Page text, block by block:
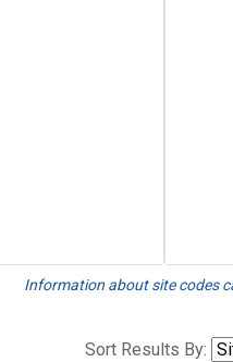
Information about site codes
Sort Results By: